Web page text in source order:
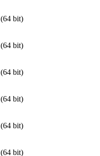
(64 bit)
(64 bit)
(64 bit)
(64 bit)
(64 bit)
(64 bit)